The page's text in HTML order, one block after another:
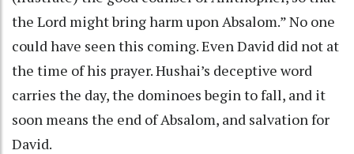
the Lord might bring harm upon Absalom.” No one
could have seen this coming. Even David did not at
the time of his prayer. Hushai’s deceptive word
carries the day, the dominoes begin to fall, and it
soon means the end of Absalom, and salvation for
David.